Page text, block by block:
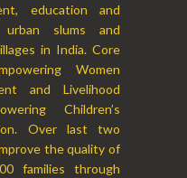
education and
slums and
in India. Core
Women
and Livelihood
Children’s
Over last two
the quality of
families through